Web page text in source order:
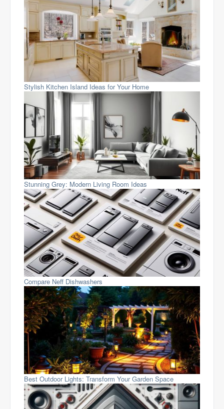
Stylish Kitchen Island Ideas for Your Home
Stunning Grey: Modern Living Room Ideas
Compare Neff Dishwashers
Best Outdoor Lights: Transform Your Garden Space